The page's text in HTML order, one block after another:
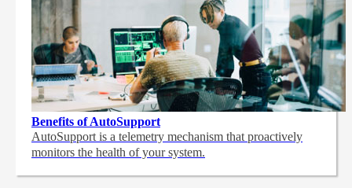
Benefits of AutoSupport
AutoSupport is a telemetry mechanism that proactively
monitors the health of your system.